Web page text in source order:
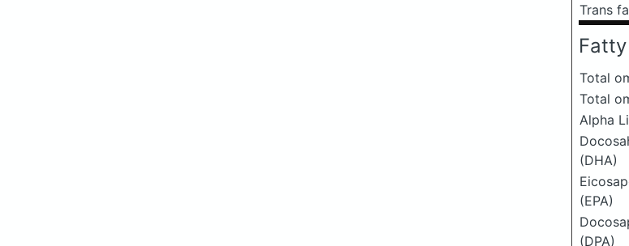
Trans
Total
Total
Alpha
(DHA)
(EPA)
(DPA)